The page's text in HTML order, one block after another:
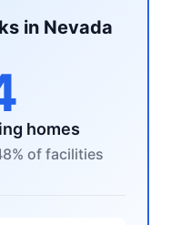
in Nevada
homes
of facilities